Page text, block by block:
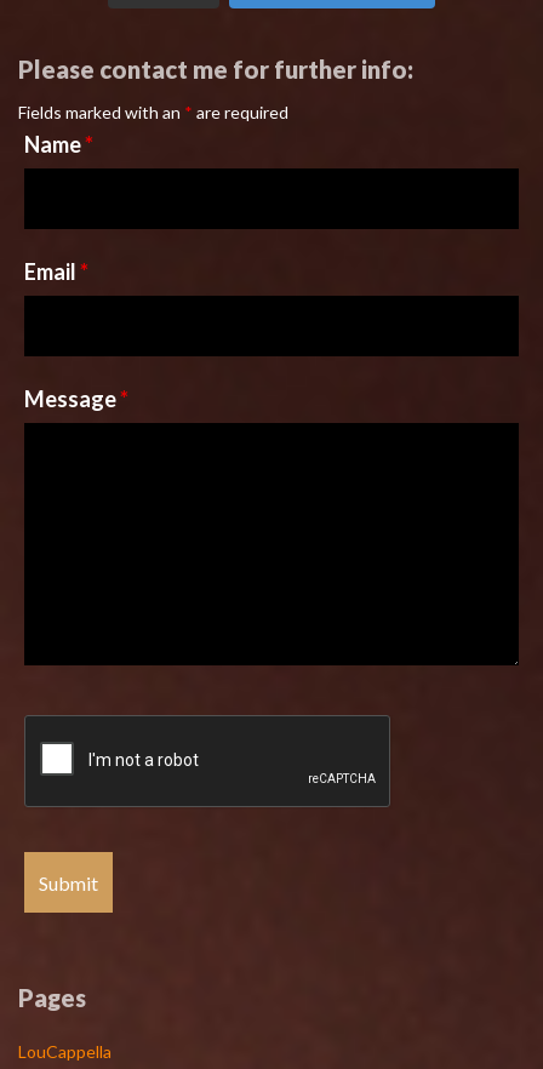
Please contact me for further info:
Fields marked with an * are required
Name*
Email*
Message*
Pages
LouCappella